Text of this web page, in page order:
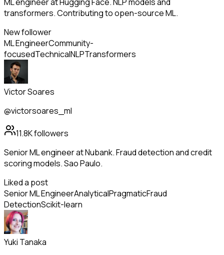
transformers. Contributing to open-source ML.
New follower
ML EngineerCommunity-
focusedTechnicalNLPTransformers
Victor Soares
@victorsoares_ml
11.8Kfollowers
Senior ML engineer at Nubank. Fraud detection and credit
scoring models. Sao Paulo.
Liked a post
Senior ML EngineerAnalyticalPragmaticFraud
DetectionScikit-learn
Yuki Tanaka